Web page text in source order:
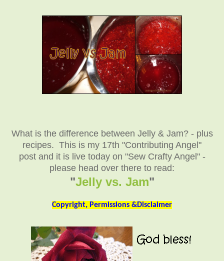
What is the difference between Jelly & Jam? - plus
recipes. This is my 17th "Contributing Angel"
post and it is live today on "Sew Crafty Angel" -
please head over there to read:
"Jelly vs. Jam"
Copyright, Permissions &Disclaimer